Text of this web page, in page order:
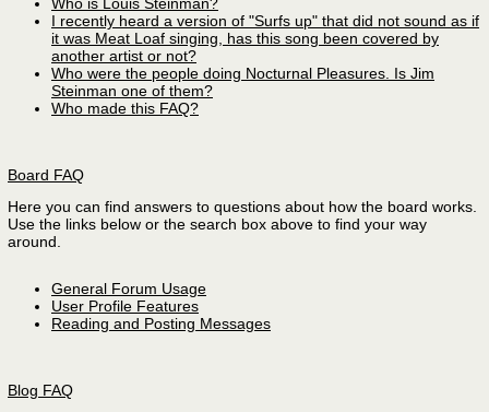
Who is Louis Steinman?
I recently heard a version of "Surfs up" that did not sound as if
it was Meat Loaf singing, has this song been covered by
another artist or not?
Who were the people doing Nocturnal Pleasures. Is Jim
Steinman one of them?
Who made this FAQ?
Board FAQ
Here you can find answers to questions about how the board works.
Use the links below or the search box above to find your way
around.
General Forum Usage
User Profile Features
Reading and Posting Messages
Blog FAQ